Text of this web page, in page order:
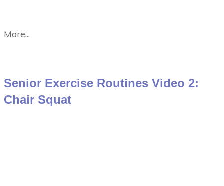
More...
Senior Exercise Routines Video 2:
Chair Squat